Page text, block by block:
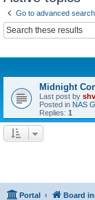
Go to advanced search
Midnight
Last post by shv
Posted in NAS
Replies: 1
Portal Board